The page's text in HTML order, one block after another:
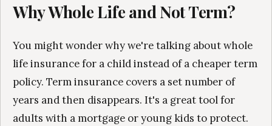
Why Whole Life and Not Term?
You might wonder why we're talking about whole
life insurance for a child instead of a cheaper term
policy. Term insurance covers a set number of
years and then disappears. It's a great tool for
adults with a mortgage or young kids to protect.